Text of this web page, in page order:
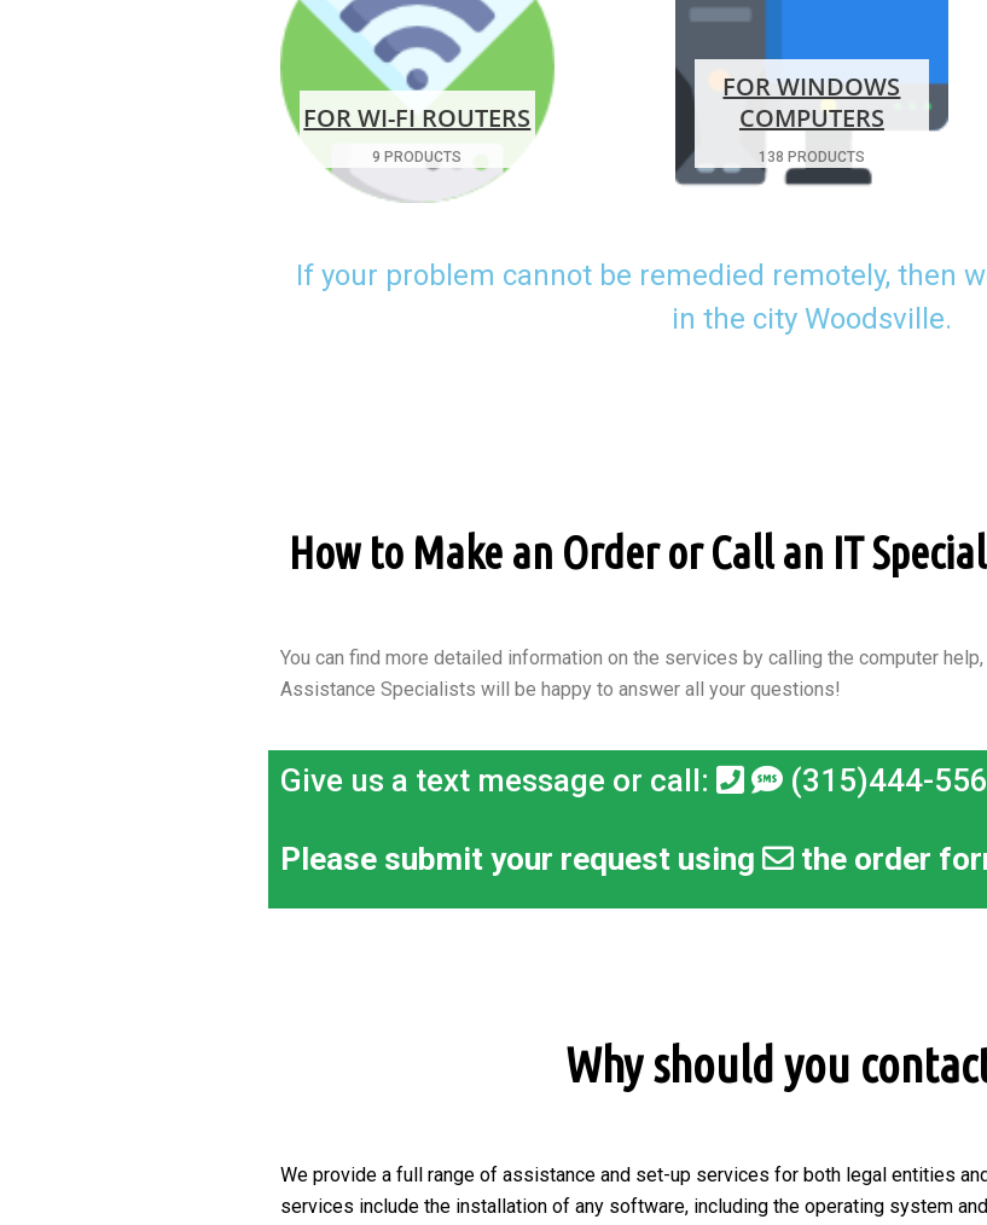
FOR WI-FI ROUTERS
9 PRODUCTS
FOR WINDOWS
COMPUTERS
138 PRODUCTS
If your problem cannot be remedied remotely, then
in the city Woodsville.
How to Make an Order or Call an IT
You can find more detailed information on the services by calling the computer
Assistance Specialists will be happy to answer all your questions!
Give us a text message or call: (315)444-
Please submit your request using the order
Why should you
We provide a full range of assistance and set-up services for both legal entities
services include the installation of any software, including the operating system